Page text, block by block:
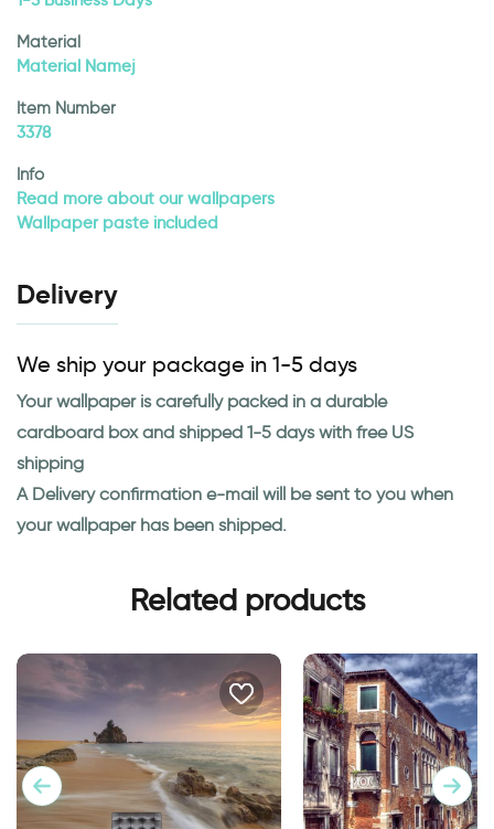
Material
Material Namej
Item Number
3378
Info
Read more about our wallpapers
Wallpaper paste included
Delivery
We ship your package in 1-5 days
Your wallpaper is carefully packed in a durable
cardboard box and shipped 1-5 days with free US
shipping
A Delivery confirmation e-mail will be sent to you when
your wallpaper has been shipped.
Related products